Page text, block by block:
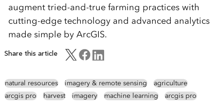
augment tried-and-true farming practices with
cutting-edge technology and advanced analytics
made simple by ArcGIS.
Share this article
natural resources imagery & remote sensing
agriculture
arcgis pro
harvest imagery machine learning arcgis pro